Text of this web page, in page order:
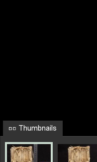
Thumbnails